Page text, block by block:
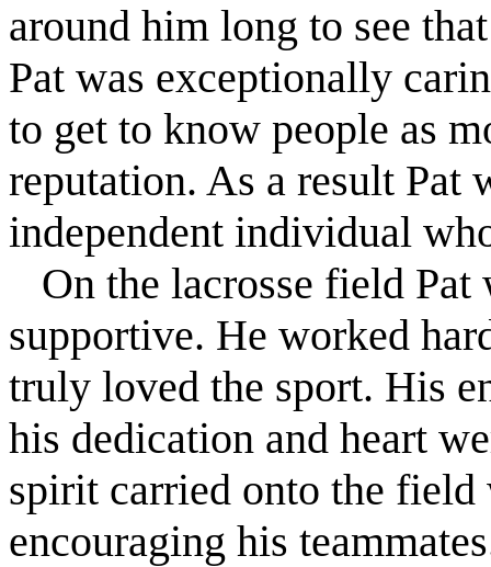
around him long to see
Pat was exceptionally
to get to know people as
reputation. As a result Pat
independent individual
On the lacrosse field Pat
supportive. He worked
truly loved the sport. His
his dedication and heart
spirit carried onto the field
encouraging his